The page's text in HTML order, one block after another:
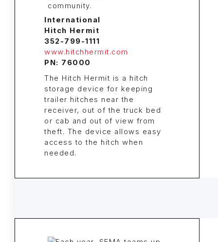
International
Hitch Hermit
352-799-1111
www.hitchhermit.com
PN: 76000
The Hitch Hermit is a hitch
storage device for keeping
trailer hitches near the
receiver, out of the truck bed
or cab and out of view from
theft. The device allows easy
access to the hitch when
needed.